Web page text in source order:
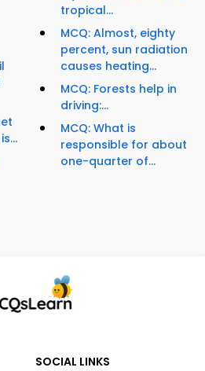
tropical...
MCQ: Almost, eighty
percent, sun radiation
causes heating...
MCQ: Forests help in
driving:...
MCQ: What is
responsible for about
one-quarter of...
SOCIAL LINKS